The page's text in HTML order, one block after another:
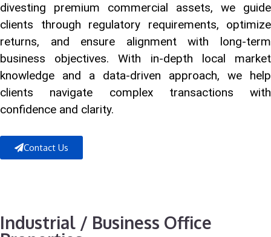
divesting premium commercial assets, we guide
clients through regulatory requirements, optimize
returns, and ensure alignment with long-term
business objectives. With in-depth local market
knowledge and a data-driven approach, we help
clients navigate complex transactions with
confidence and clarity.
Contact Us
Industrial / Business Office